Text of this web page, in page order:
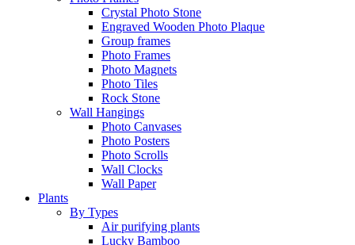
Crystal Photo Stone
Engraved Wooden Photo Plaque
Group frames
Photo Frames
Photo Magnets
Photo Tiles
Rock Stone
Wall Hangings
Photo Canvases
Photo Posters
Photo Scrolls
Wall Clocks
Wall Paper
Plants
By Types
Air purifying plants
Lucky Bamboo